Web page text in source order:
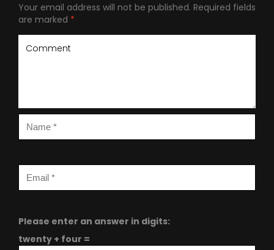
Your email address will not be published. Required fields
are marked *
Please enter an answer in digits:
twenty + four =